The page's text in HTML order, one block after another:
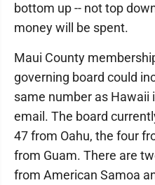
bottom up -- not top
money will be spent.
Maui County
governing board could
same number as Hawaii
email. The board
47 from Oahu, the four
from Guam. There are
from American Samoa